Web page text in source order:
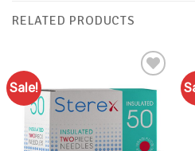
RELATED PRODUCTS
Sale!
Add to
Favourites